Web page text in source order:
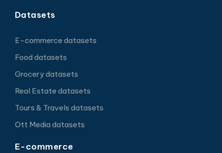
Datasets
E-commerce datasets
Food datasets
Grocery datasets
Real Estate datasets
Tours & Travels datasets
Ott Media datasets
E-commerce